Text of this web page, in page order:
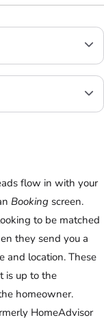
flow in with your
Booking screen.
to be matched
they send you a
and location. These
is up to the
homeowner.
HomeAdvisor